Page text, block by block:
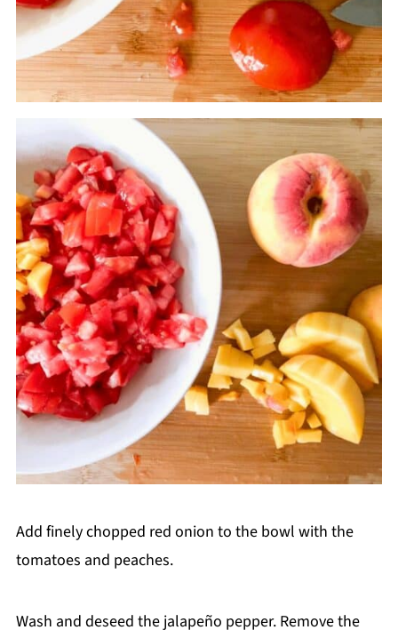
Add finely chopped red onion to the bowl with the
tomatoes and peaches.
Wash and deseed the jalapeño pepper. Remove the